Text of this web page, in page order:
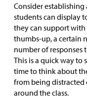
Consider establishing
students can display
they can support with
thumbs-up, a certain
number of responses
This is a quick way to
time to think about
from being distracted
around the class.